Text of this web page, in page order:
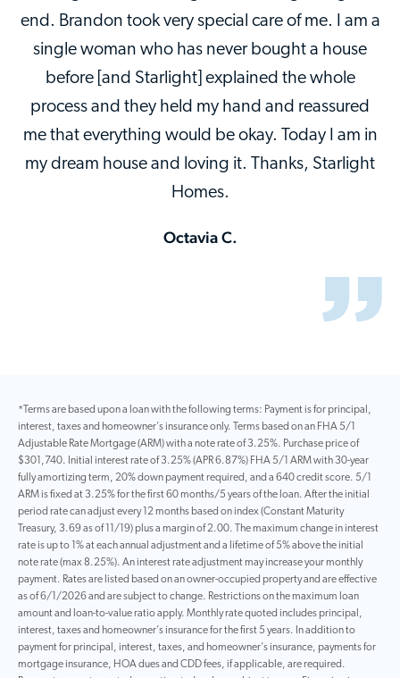
end. Brandon took very special care of me. I am a
single woman who has never bought a house
before [and Starlight] explained the whole
process and they held my hand and reassured
me that everything would be okay. Today I am in
my dream house and loving it. Thanks, Starlight
Homes.
Octavia C.
*Terms are based upon a loan with the following terms: Payment is for principal,
interest, taxes and homeowner’s insurance only. Terms based on an FHA 5/1
Adjustable Rate Mortgage (ARM) with a note rate of 3.25%. Purchase price of
$301,740. Initial interest rate of 3.25% (APR 6.87%) FHA 5/1 ARM with 30-year
fully amortizing term, 20% down payment required, and a 640 credit score. 5/1
ARM is fixed at 3.25% for the first 60 months/5 years of the loan. After the initial
period rate can adjust every 12 months based on index (Constant Maturity
Treasury, 3.69 as of 11/19) plus a margin of 2.00. The maximum change in interest
rate is up to 1% at each annual adjustment and a lifetime of 5% above the initial
note rate (max 8.25%). An interest rate adjustment may increase your monthly
payment. Rates are listed based on an owner-occupied property and are effective
as of 6/1/2026 and are subject to change. Restrictions on the maximum loan
amount and loan-to-value ratio apply. Monthly rate quoted includes principal,
interest, taxes and homeowner’s insurance for the first 5 years. In addition to
payment for principal, interest, taxes, and homeowner’s insurance, payments for
mortgage insurance, HOA dues and CDD fees, if applicable, are required.